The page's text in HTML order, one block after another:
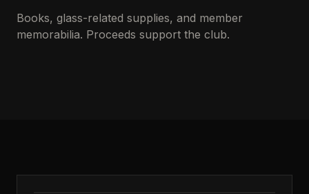
Books, glass-related supplies, and member
memorabilia. Proceeds support the club.